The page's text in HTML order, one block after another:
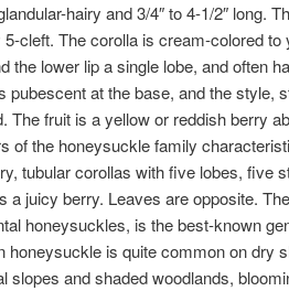
hairy and 3/4″ to 4-1/2″ long.
5-cleft. The corolla is cream-colored
the lower lip a single lobe, and often
pubescent at the base, and the style,
The fruit is a yellow or reddish berry
of the honeysuckle family
tubular corollas with five lobes, five
a juicy berry. Leaves are opposite.
honeysuckles, is the best-known
honeysuckle is quite common on dry
slopes and shaded woodlands,